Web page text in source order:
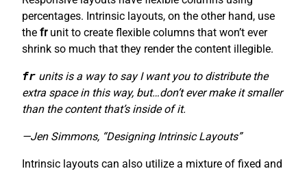
percentages. Intrinsic layouts, on the other hand, use
the frunit to create flexible columns that won’t ever
shrink so much that they render the content illegible.
fr units is a way to say I want you to distribute the
extra space in this way, but…don’t ever make it smaller
than the content that’s inside of it.
—Jen Simmons, “Designing Intrinsic Layouts”
Intrinsic layouts can also utilize a mixture of fixed and